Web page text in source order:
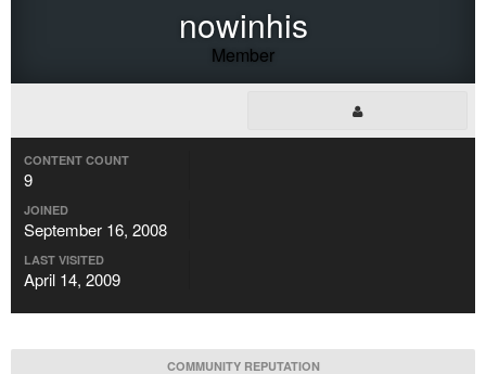
nowinhis
Member
CONTENT COUNT
9
JOINED
September 16, 2008
LAST VISITED
April 14, 2009
COMMUNITY REPUTATION